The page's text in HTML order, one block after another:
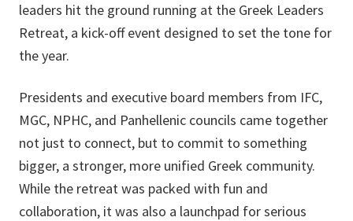
leaders hit the ground running at the Greek Leaders
Retreat, a kick-off event designed to set the tone for
the year.
Presidents and executive board members from IFC,
MGC, NPHC, and Panhellenic councils came together
not just to connect, but to commit to something
bigger, a stronger, more unified Greek community.
While the retreat was packed with fun and
collaboration, it was also a launchpad for serious